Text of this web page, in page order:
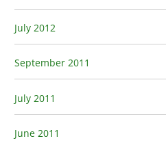
July 2012
September 2011
July 2011
June 2011